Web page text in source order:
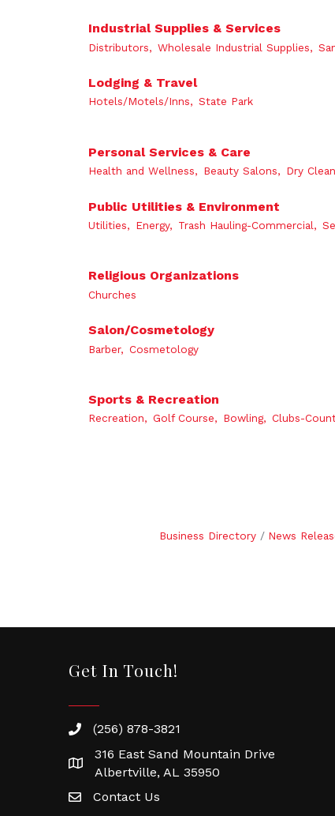
Industrial Supplies & Services
Distributors, Wholesale Industrial Supplies,
Lodging & Travel
Hotels/Motels/Inns, State Park
Personal Services & Care
Health and Wellness, Beauty Salons, Dry
Public Utilities & Environment
Utilities, Energy, Trash Hauling-Commercial,
Religious Organizations
Churches
Salon/Cosmetology
Barber, Cosmetology
Sports & Recreation
Recreation, Golf Course, Bowling, Clubs-
Business Directory News
Get In Touch!
(256) 878-3821
316 East Sand Mountain Drive
Albertville, AL 35950
Contact Us